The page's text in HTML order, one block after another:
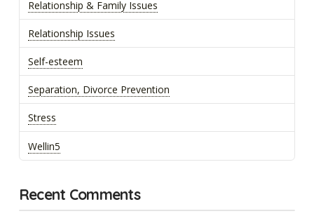
Relationship & Family Issues
Relationship Issues
Self-esteem
Separation, Divorce Prevention
Stress
Wellin5
Recent Comments